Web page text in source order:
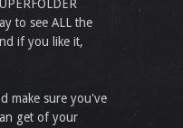
to see ALL the
if you like it,
make sure you've
get of your